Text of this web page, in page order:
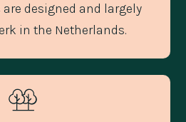
designed and largely
in the Netherlands.